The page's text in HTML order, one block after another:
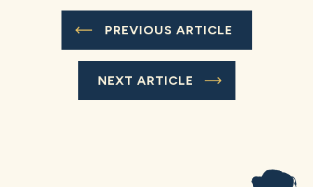
PREVIOUS ARTICLE
NEXT ARTICLE